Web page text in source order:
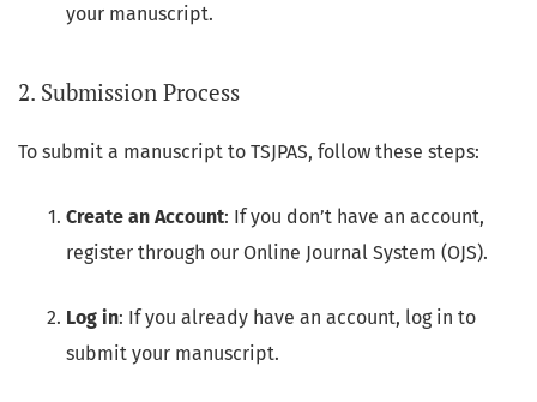
your manuscript.
2. Submission Process
To submit a manuscript to TSJPAS, follow these steps:
Create an Account: If you don’t have an account,
register through our Online Journal System (OJS).
Log in: If you already have an account, log in to
submit your manuscript.